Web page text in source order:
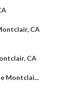
CA
CA
Montclai...